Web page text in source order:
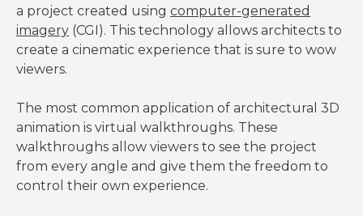
a project created using computer-generated
imagery (CGI). This technology allows architects to
create a cinematic experience that is sure to wow
viewers.
The most common application of architectural 3D
animation is virtual walkthroughs. These
walkthroughs allow viewers to see the project
from every angle and give them the freedom to
control their own experience.